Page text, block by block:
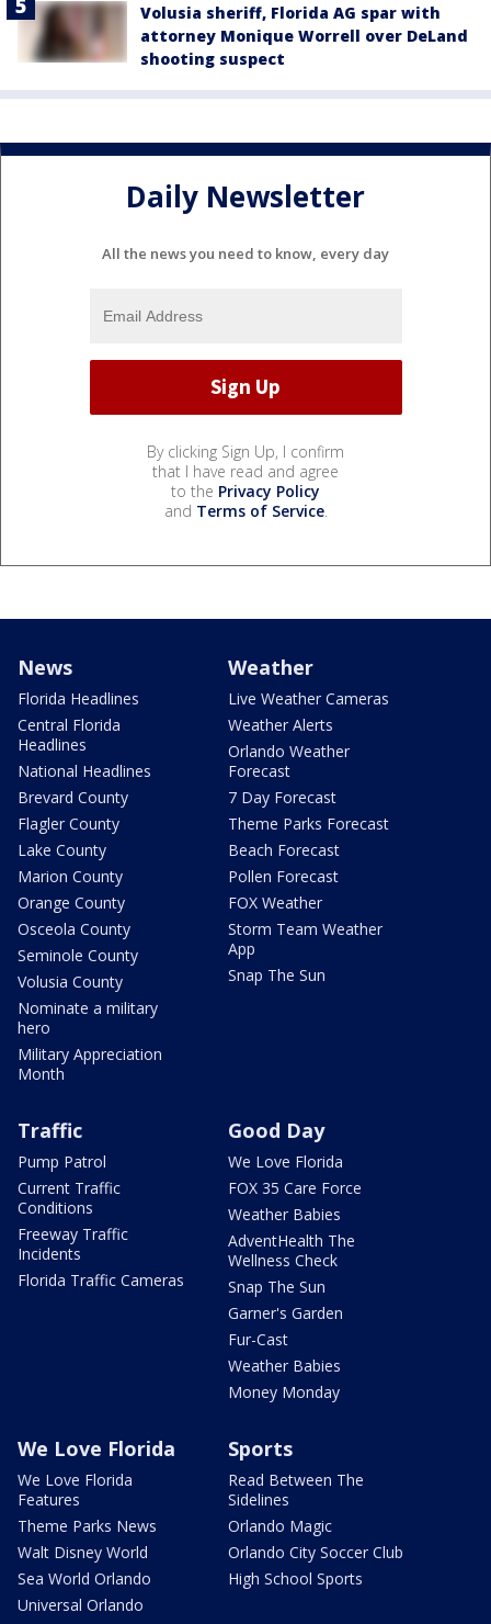
Volusia sheriff, Florida AG spar with
attorney Monique Worrell over DeLand
shooting suspect
Daily Newsletter
All the news you need to know, every day
By clicking Sign Up, I confirm
that I have read and agree
to the Privacy Policy
and Terms of Service.
News
Florida Headlines
Central Florida
Headlines
National Headlines
Brevard County
Flagler County
Lake County
Marion County
Orange County
Osceola County
Seminole County
Volusia County
Nominate a military
hero
Military Appreciation
Month
Weather
Live Weather Cameras
Weather Alerts
Orlando Weather
Forecast
7 Day Forecast
Theme Parks Forecast
Beach Forecast
Pollen Forecast
FOX Weather
Storm Team Weather
App
Snap The Sun
Traffic
Pump Patrol
Current Traffic
Conditions
Freeway Traffic
Incidents
Florida Traffic Cameras
Good Day
We Love Florida
FOX 35 Care Force
Weather Babies
AdventHealth The
Wellness Check
Snap The Sun
Garner's Garden
Fur-Cast
Weather Babies
Money Monday
We Love Florida
We Love Florida
Features
Theme Parks News
Walt Disney World
Sea World Orlando
Universal Orlando
Sports
Read Between The
Sidelines
Orlando Magic
Orlando City Soccer Club
High School Sports